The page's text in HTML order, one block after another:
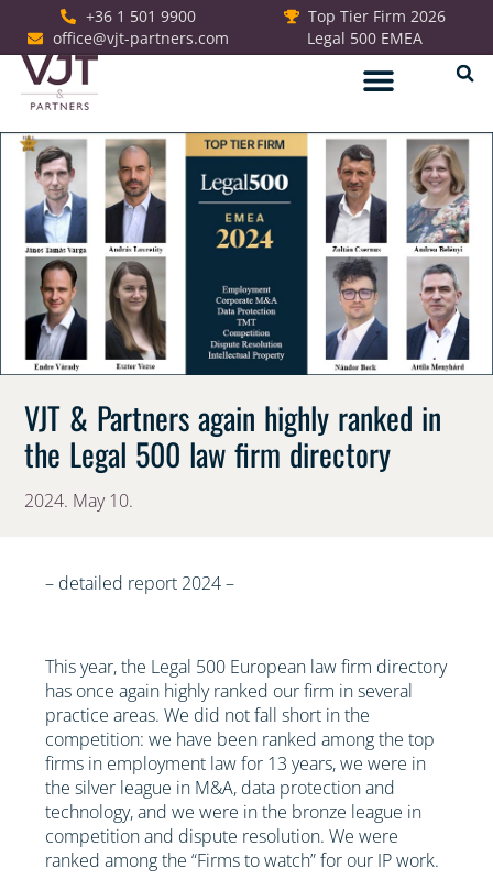
+36 1 501 9900
office@vjt-partners.com
Top Tier Firm 2026
Legal 500 EMEA
VJT & Partners again highly ranked in
the Legal 500 law firm directory
2024. May 10.
– detailed report 2024 –
This year, the Legal 500 European law firm directory
has once again highly ranked our firm in several
practice areas. We did not fall short in the
competition: we have been ranked among the top
firms in employment law for 13 years, we were in
the silver league in M&A, data protection and
technology, and we were in the bronze league in
competition and dispute resolution. We were
ranked among the “Firms to watch” for our IP work.